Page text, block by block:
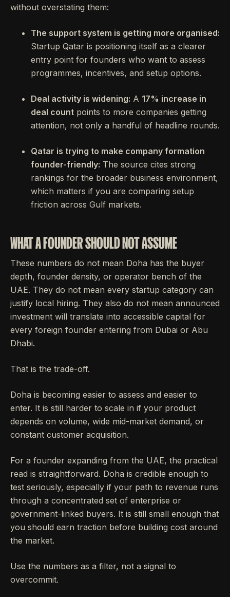
without overstating them:
The support system is getting more organised:
Startup Qatar is positioning itself as a clearer
entry point for founders who want to assess
programmes, incentives, and setup options.
Deal activity is widening: A 17% increase in
deal count points to more companies getting
attention, not only a handful of headline rounds.
Qatar is trying to make company formation
founder-friendly: The source cites strong
rankings for the broader business environment,
which matters if you are comparing setup
friction across Gulf markets.
WHAT A FOUNDER SHOULD NOT ASSUME
These numbers do not mean Doha has the buyer
depth, founder density, or operator bench of the
UAE. They do not mean every startup category can
justify local hiring. They also do not mean announced
investment will translate into accessible capital for
every foreign founder entering from Dubai or Abu
Dhabi.
That is the trade-off.
Doha is becoming easier to assess and easier to
enter. It is still harder to scale in if your product
depends on volume, wide mid-market demand, or
constant customer acquisition.
For a founder expanding from the UAE, the practical
read is straightforward. Doha is credible enough to
test seriously, especially if your path to revenue runs
through a concentrated set of enterprise or
government-linked buyers. It is still small enough that
you should earn traction before building cost around
the market.
Use the numbers as a filter, not a signal to
overcommit.